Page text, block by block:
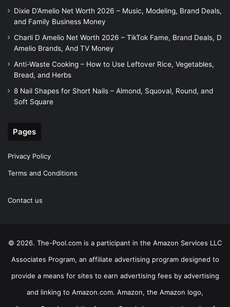
Dixie D’Amelio Net Worth 2026 – Music, Modeling, Brand Deals,
and Family Business Money
Charli D Amelio Net Worth 2026 – TikTok Fame, Brand Deals, D
Amelio Brands, And TV Money
Anti-Waste Cooking – How to Use Leftover Rice, Vegetables,
Bread, and Herbs
8 Nail Shapes for Short Nails – Almond, Squoval, Round, and
Soft Square
Pages
Privacy Policy
Terms and Conditions
Contact us
© 2026. The-Pool.com is a participant in the Amazon Services LLC
Associates Program, an affiliate advertising program designed to
provide a means for sites to earn advertising fees by advertising
and linking to Amazon.com. Amazon, the Amazon logo,